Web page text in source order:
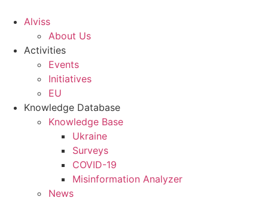
Alviss
About Us
Activities
Events
Initiatives
EU
Knowledge Database
Knowledge Base
Ukraine
Surveys
COVID-19
Misinformation Analyzer
News